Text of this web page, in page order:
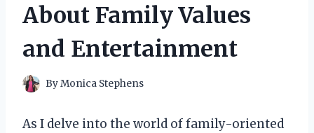
About Family Values
and Entertainment
ByMonica Stephens
As I delve into the world of family-oriented